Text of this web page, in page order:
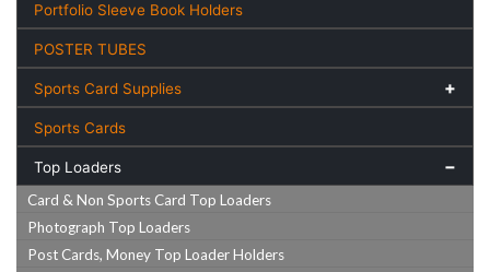
Portfolio Sleeve Book Holders
POSTER TUBES
Sports Card Supplies
Sports Cards
Top Loaders
Card & Non Sports Card Top Loaders
Photograph Top Loaders
Post Cards, Money Top Loader Holders